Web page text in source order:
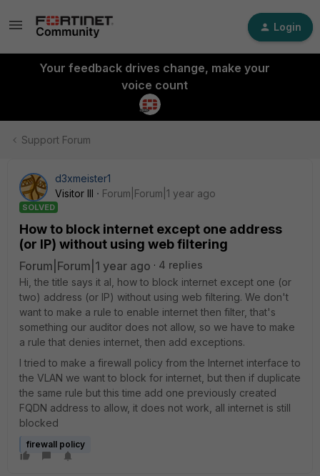
Login
Your feedback drives change, make your
voice count
Support Forum
d3xmeister1
Visitor III
Forum|Forum|1 year ago
SOLVED
How to block internet except one address
(or IP) without using web filtering
Forum|Forum|1 year ago
4 replies
Hi, the title says it al, how to block internet except one (or
two) address (or IP) without using web filtering. We don't
want to make a rule to enable internet then filter, that's
something our auditor does not allow, so we have to make
a rule that denies internet, then add exceptions.
I tried to make a firewall policy from the Internet interface to
the VLAN we want to block for internet, but then if duplicate
the same rule but this time add one previously created
FQDN address to allow, it does not work, all internet is still
blocked
firewall policy